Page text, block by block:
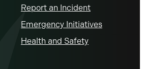
Report an Incident
Emergency Initiatives
Health and Safety